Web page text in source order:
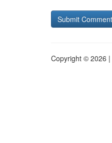
Copyright © 2026 |